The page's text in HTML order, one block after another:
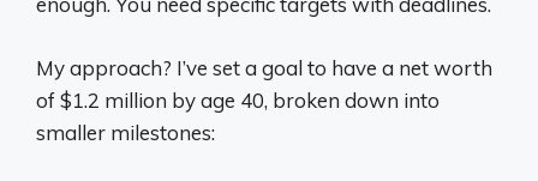
My approach? I’ve set a goal to have a net worth
of $1.2 million by age 40, broken down into
smaller milestones: